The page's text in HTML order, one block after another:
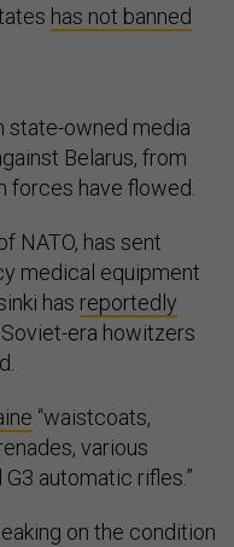
has not banned
state-owned media
Belarus, from
forces have flowed.
NATO, has sent
medical equipment
has reportedly
era howitzers
“waistcoats,
various
automatic rifles.”
on the condition